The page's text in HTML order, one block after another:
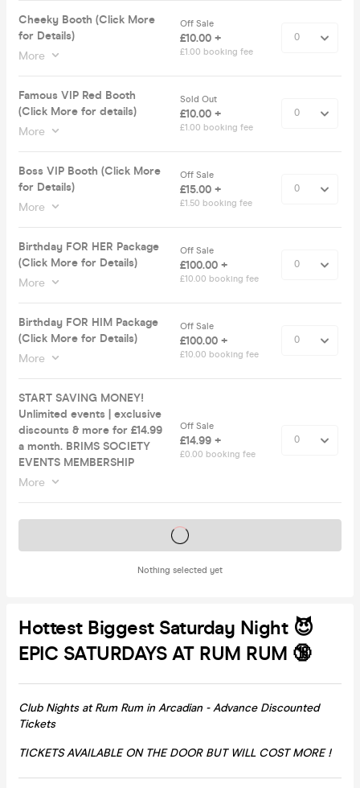
Cheeky Booth (Click More
for Details)
More
Off Sale
£10.00 +
£1.00 booking fee
Famous VIP Red Booth
(Click More for details)
More
Sold Out
£10.00 +
£1.00 booking fee
Boss VIP Booth (Click More
for Details)
More
Off Sale
£15.00 +
£1.50 booking fee
Birthday FOR HER Package
(Click More for Details)
More
Off Sale
£100.00 +
£10.00 booking fee
Birthday FOR HIM Package
(Click More for Details)
More
Off Sale
£100.00 +
£10.00 booking fee
START SAVING MONEY!
Unlimited events | exclusive
discounts & more for £14.99
a month. BRIMS SOCIETY
EVENTS MEMBERSHIP
More
Off Sale
£14.99 +
£0.00 booking fee
Nothing selected yet
Tickets on sale soon
Hottest Biggest Saturday Night 😈
EPIC SATURDAYS AT RUM RUM 🔞
Club Nights at Rum Rum in Arcadian - Advance Discounted
Tickets
TICKETS AVAILABLE ON THE DOOR BUT WILL COST MORE !